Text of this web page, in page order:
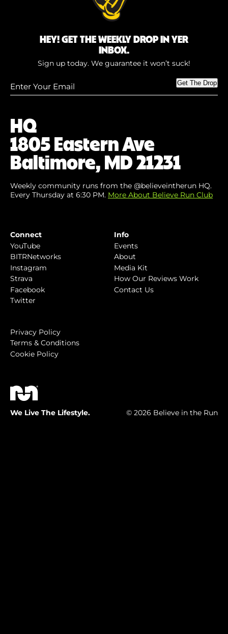
HQ
1805 Eastern Ave
Baltimore, MD 21231
Weekly community runs from the @believeintherun HQ.
Every Thursday at 6:30 PM. More About Believe Run Club
Connect
YouTube
BITRNetworks
Instagram
Strava
Facebook
Twitter
Info
Events
About
Media Kit
How Our Reviews Work
Contact Us
HEY! GET THE WEEKLY DROP IN YER
INBOX.
Sign up today. We guarantee it won’t suck!
Enter
Your
Get The Drop
Privacy Policy
Terms & Conditions
Cookie Policy
We Live The Lifestyle. © 2026 Believe in the Run